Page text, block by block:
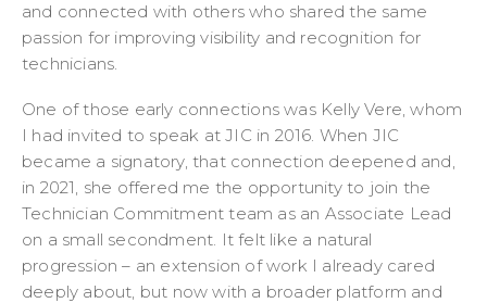
and connected with others who shared the same
passion for improving visibility and recognition for
technicians.
One of those early connections was Kelly Vere, whom
I had invited to speak at JIC in 2016. When JIC
became a signatory, that connection deepened and,
in 2021, she offered me the opportunity to join the
Technician Commitment team as an Associate Lead
on a small secondment. It felt like a natural
progression – an extension of work I already cared
deeply about, but now with a broader platform and